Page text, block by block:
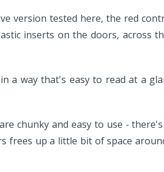
version tested here, the red
inserts on the doors, across
way that's easy to read at a
chunky and easy to use -
up a little bit of space